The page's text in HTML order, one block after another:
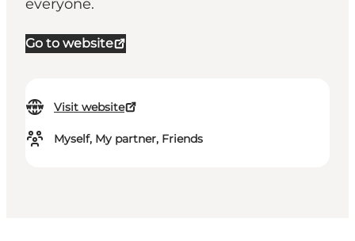
everyone.
Go to website
Visit website
Myself, My partner, Friends